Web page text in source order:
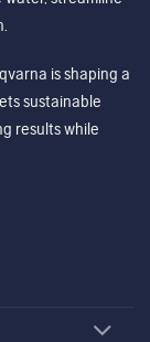
is shaping a
sustainable
results while